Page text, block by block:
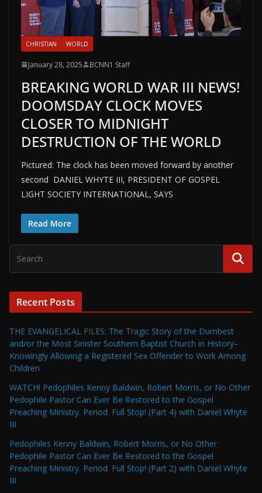
CHRISTIAN WORLD
January 28, 2025 BCNN1 Staff
BREAKING WORLD WAR III NEWS!
DOOMSDAY CLOCK MOVES
CLOSER TO MIDNIGHT
DESTRUCTION OF THE WORLD
Pictured: The clock has been moved forward by another
second DANIEL WHYTE III, PRESIDENT OF GOSPEL
LIGHT SOCIETY INTERNATIONAL, SAYS
Read More
Recent Posts
THE EVANGELICAL FILES: The Tragic Story of the Dumbest
and/or the Most Sinister Southern Baptist Church in History–
Knowingly Allowing a Registered Sex Offender to Work Among
Children
WATCH! Pedophiles Kenny Baldwin, Robert Morris, or No Other
Pedophile Pastor Can Ever Be Restored to the Gospel
Preaching Ministry. Period. Full Stop! (Part 4) with Daniel Whyte
III
Pedophiles Kenny Baldwin, Robert Morris, or No Other
Pedophile Pastor Can Ever Be Restored to the Gospel
Preaching Ministry. Period. Full Stop! (Part 2) with Daniel Whyte
III